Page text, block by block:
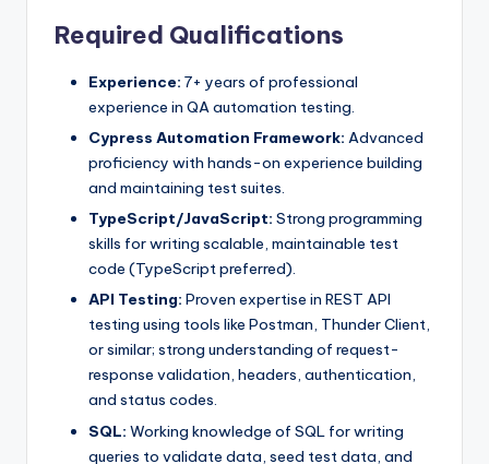
Required Qualifications
Experience: 7+ years of professional
experience in QA automation testing.
Cypress Automation Framework: Advanced
proficiency with hands-on experience building
and maintaining test suites.
TypeScript/JavaScript: Strong programming
skills for writing scalable, maintainable test
code (TypeScript preferred).
API Testing: Proven expertise in REST API
testing using tools like Postman, Thunder Client,
or similar; strong understanding of request-
response validation, headers, authentication,
and status codes.
SQL: Working knowledge of SQL for writing
queries to validate data, seed test data, and